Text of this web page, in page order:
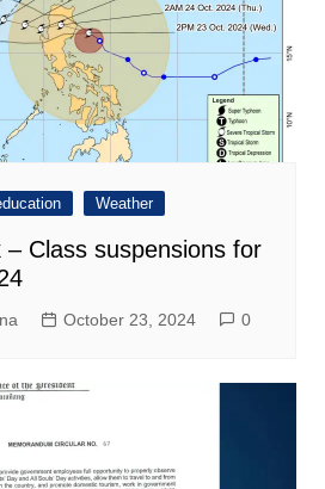
Weather
– Class suspensions for
October 23, 2024 0